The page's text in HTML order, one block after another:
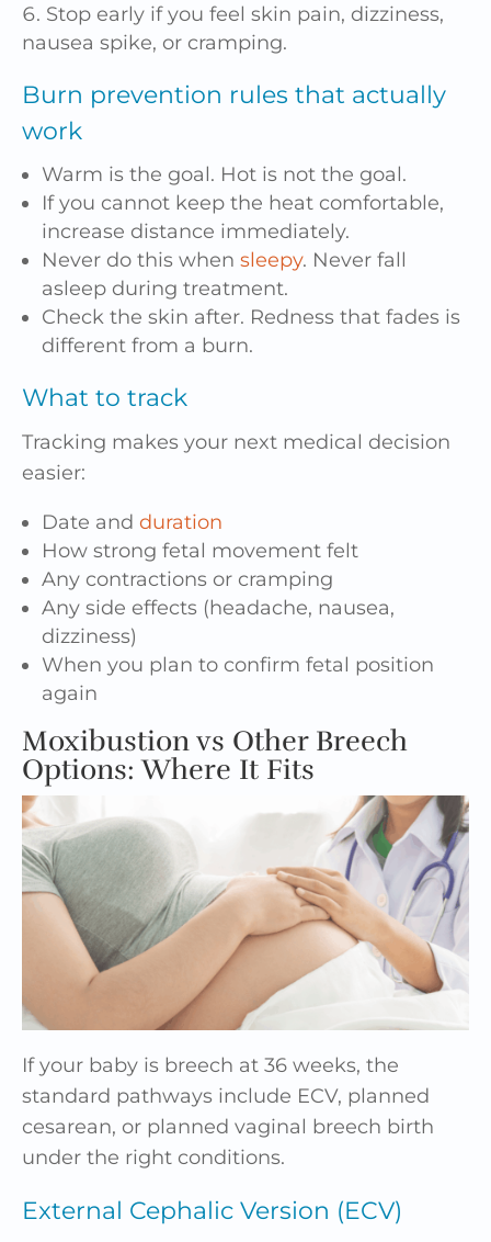
Stop early if you feel skin pain, dizziness,
nausea spike, or cramping.
Burn prevention rules that actually
work
Warm is the goal. Hot is not the goal.
If you cannot keep the heat comfortable,
increase distance immediately.
Never do this when sleepy. Never fall
asleep during treatment.
Check the skin after. Redness that fades is
different from a burn.
What to track
Tracking makes your next medical decision
easier:
Date and duration
How strong fetal movement felt
Any contractions or cramping
Any side effects (headache, nausea,
dizziness)
When you plan to confirm fetal position
again
Moxibustion vs Other Breech
Options: Where It Fits
If your baby is breech at 36 weeks, the
standard pathways include ECV, planned
cesarean, or planned vaginal breech birth
under the right conditions.
External Cephalic Version (ECV)